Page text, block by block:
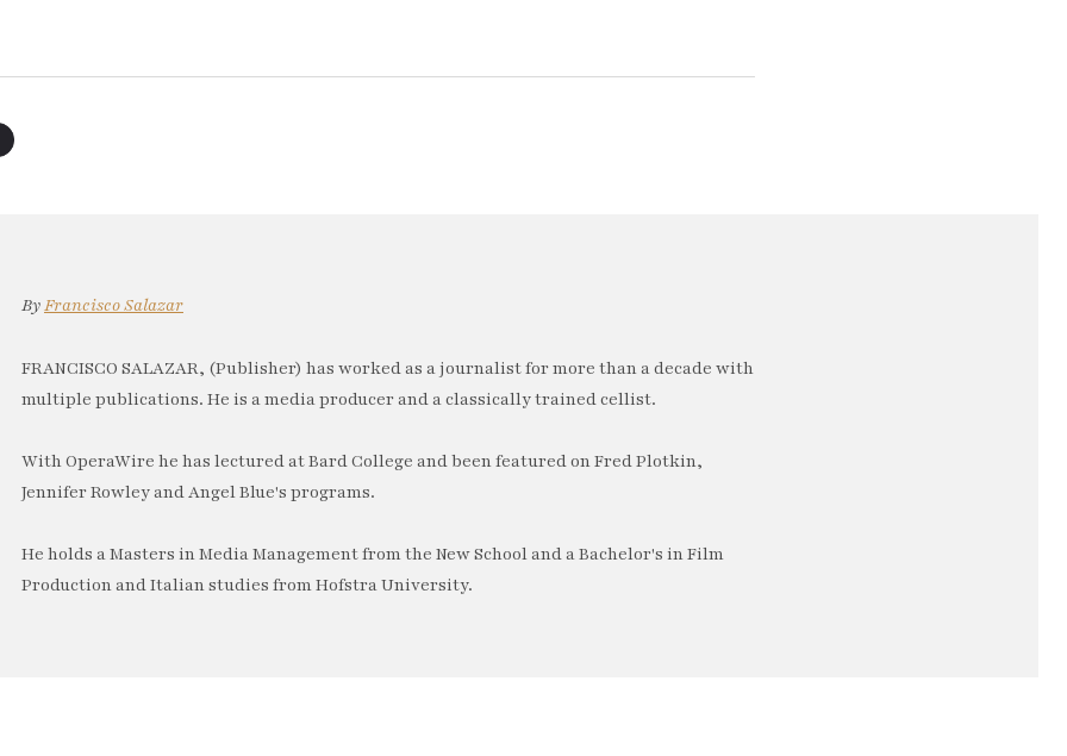
ByFrancisco Salazar
FRANCISCO SALAZAR, (Publisher) has worked as a journalist for more than a decade with
multiple publications. He is a media producer and a classically trained cellist.
With OperaWire he has lectured at Bard College and been featured on Fred Plotkin,
Jennifer Rowley and Angel Blue's programs.
He holds a Masters in Media Management from the New School and a Bachelor's in Film
Production and Italian studies from Hofstra University.